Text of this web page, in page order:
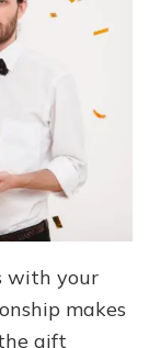
with your
makes
gift